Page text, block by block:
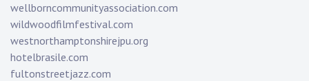
wellborncommunityassociation.com
wildwoodfilmfestival.com
westnorthamptonshirejpu.org
hotelbrasile.com
fultonstreetjazz.com